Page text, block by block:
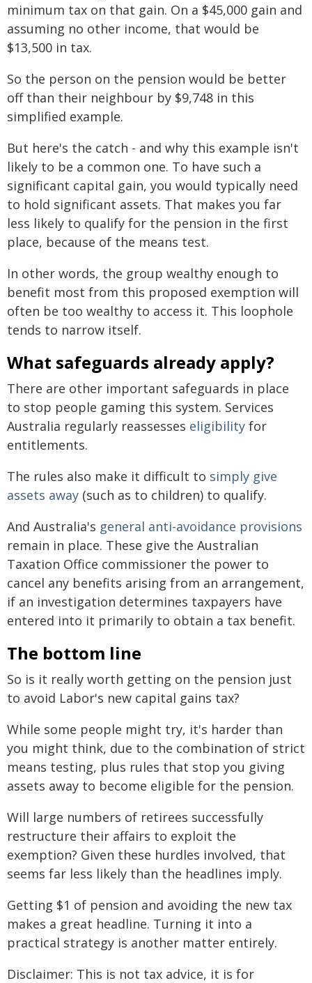
minimum tax on that gain. On a $45,000 gain and
assuming no other income, that would be
$13,500 in tax.
So the person on the pension would be better
off than their neighbour by $9,748 in this
simplified example.
But here's the catch - and why this example isn't
likely to be a common one. To have such a
significant capital gain, you would typically need
to hold significant assets. That makes you far
less likely to qualify for the pension in the first
place, because of the means test.
In other words, the group wealthy enough to
benefit most from this proposed exemption will
often be too wealthy to access it. This loophole
tends to narrow itself.
What safeguards already apply?
There are other important safeguards in place
to stop people gaming this system. Services
Australia regularly reassesses eligibility for
entitlements.
The rules also make it difficult to simply give
assets away (such as to children) to qualify.
And Australia's general anti-avoidance provisions
remain in place. These give the Australian
Taxation Office commissioner the power to
cancel any benefits arising from an arrangement,
if an investigation determines taxpayers have
entered into it primarily to obtain a tax benefit.
The bottom line
So is it really worth getting on the pension just
to avoid Labor's new capital gains tax?
While some people might try, it's harder than
you might think, due to the combination of strict
means testing, plus rules that stop you giving
assets away to become eligible for the pension.
Will large numbers of retirees successfully
restructure their affairs to exploit the
exemption? Given these hurdles involved, that
seems far less likely than the headlines imply.
Getting $1 of pension and avoiding the new tax
makes a great headline. Turning it into a
practical strategy is another matter entirely.
Disclaimer: This is not tax advice, it is for